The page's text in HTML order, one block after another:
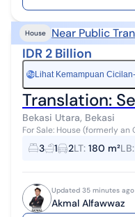
House Near Public
IDR 2 Billion
Rp Lihat Kemampuan
Translation:
Bekasi Utara, Bekasi
For Sale: House (formerly
Complex Behind the
Specifications: Land are...
3 1 2LT: 180 m²LB:
Updated 35 minutes
Akmal Alfawwaz